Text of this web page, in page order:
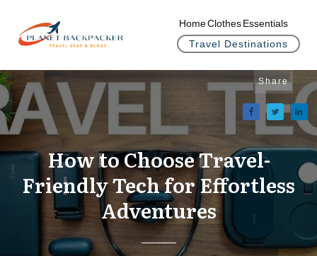
HomeClothes Essentials
Travel Destinations
Share
How to Choose Travel-
Friendly Tech for Effortless
Adventures